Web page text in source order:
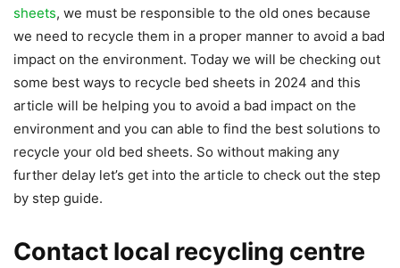
sheets, we must be responsible to the old ones because
we need to recycle them in a proper manner to avoid a bad
impact on the environment. Today we will be checking out
some best ways to recycle bed sheets in 2024 and this
article will be helping you to avoid a bad impact on the
environment and you can able to find the best solutions to
recycle your old bed sheets. So without making any
further delay let’s get into the article to check out the step
by step guide.
Contact local recycling centre